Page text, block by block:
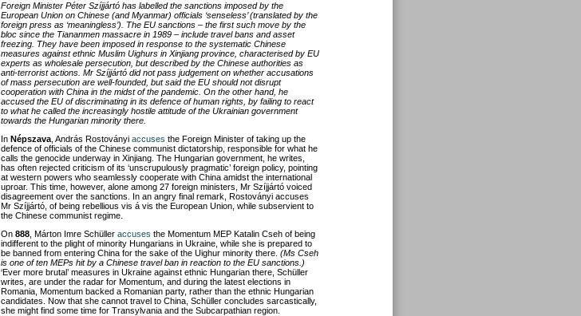
Foreign Minister Péter Szíjjártó has labelled the sanctions imposed by the
European Union on Chinese (and Myanmar) officials ‘senseless’ (translated by the
foreign press as ‘meaningless’). The EU sanctions – the first such move by the
bloc since the Tiananmen massacre in 1989 – include travel bans and asset
freezing. They have been imposed in response to the systematic Chinese
measures against ethnic Muslim Uighurs in Xinjiang province, characterised by EU
experts as wholesale persecution, but described by the Chinese authorities as
anti-terrorist actions. Mr Szíjjártó did not pass judgement on whether accusations
of mass persecution are well-founded, but said the EU should not disrupt
cooperation with China in the midst of the pandemic. On the other hand, he
accused the EU of discriminating in its defence of human rights, by failing to react
to what he called the increasingly hostile attitude of the Ukrainian government
towards the Hungarian minority there.
In Népszava , András Rostoványi accuses the Foreign Minister of taking up the
defence of officials of the Chinese communist dictatorship, responsible for what he
calls the genocide underway in Xinjiang. The Hungarian government, he writes,
has often rejected criticism of its ‘unscrupulously pragmatic’ foreign policy, pointing
at western powers who seamlessly cooperate with China amidst the international
uproar. This time, however, alone among 27 foreign ministers, Mr Szíjjártó voiced
disagreement over the sanctions. In an angry final remark, Rostoványi accuses
Mr Szíjjártó, of being rebellious vis á vis the European Union, while subservient to
the Chinese communist regime.
On 888 , Márton Imre Schüller accuses the Momentum MEP Katalin Cseh of being
indifferent to the plight of minority Hungarians in Ukraine, while she is prepared to
be banned from entering China for the sake of the Uighur minority there. (Ms Cseh
is one of ten MEPs hit by a Chinese travel ban in reaction to the EU sanctions.)
‘Ever more brutal’ measures in Ukraine against ethnic Hungarian there, Schüller
writes, are under the radar for Momentum, and during the latest elections in
Romania, Momentum backed a Romanian party, rather than the ethnic Hungarian
candidates. Now that she cannot travel to China, Schüller concludes sarcastically,
she might find some time for Transylvania and the Subcarpathian region.